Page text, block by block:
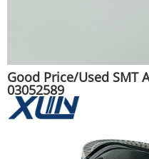
Good Price/Used SMT
03052589